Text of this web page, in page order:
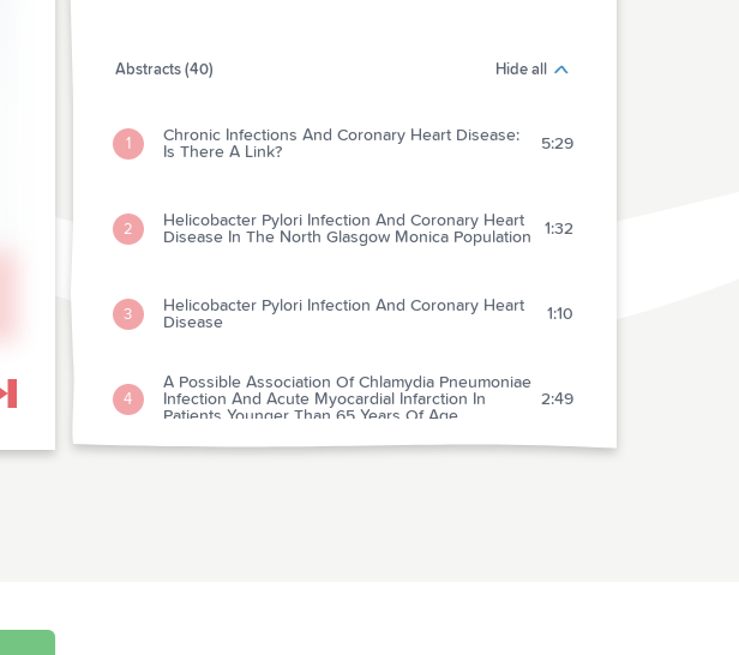
Skip to next chapter
Abstracts (40) Hide all
1
Chronic Infections And Coronary Heart Disease:
Is There A Link?
5:29
2
Helicobacter Pylori Infection And Coronary Heart
Disease In The North Glasgow Monica Population
1:32
3
Helicobacter Pylori Infection And Coronary Heart
Disease
1:10
4
A Possible Association Of Chlamydia Pneumoniae
Infection And Acute Myocardial Infarction In
Patients Younger Than 65 Years Of Age
2:49